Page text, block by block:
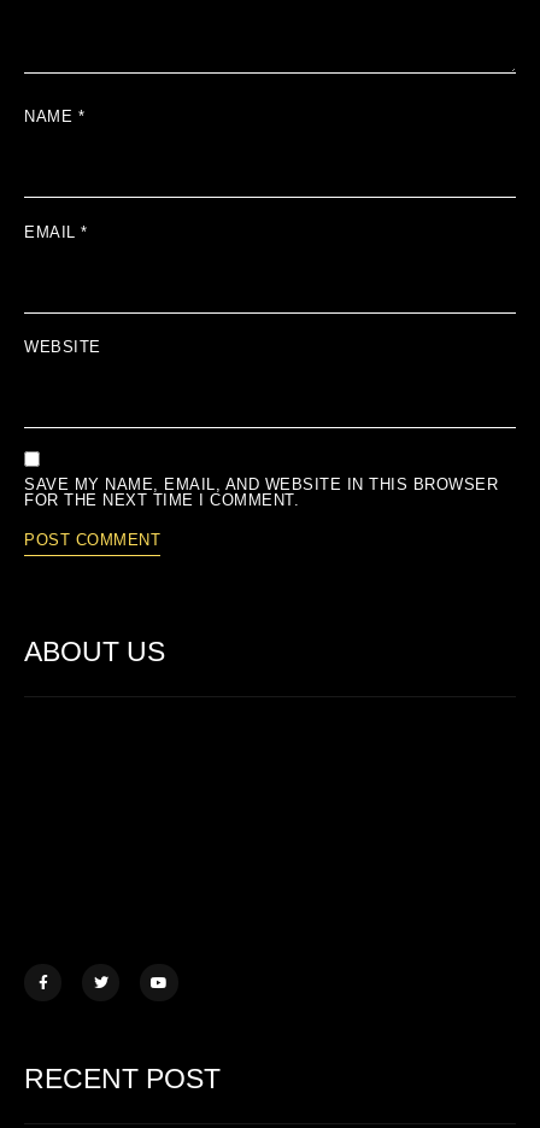
NAME *
EMAIL *
WEBSITE
SAVE MY NAME, EMAIL, AND WEBSITE IN THIS BROWSER
FOR THE NEXT TIME I COMMENT.
ABOUT US
RECENT POST